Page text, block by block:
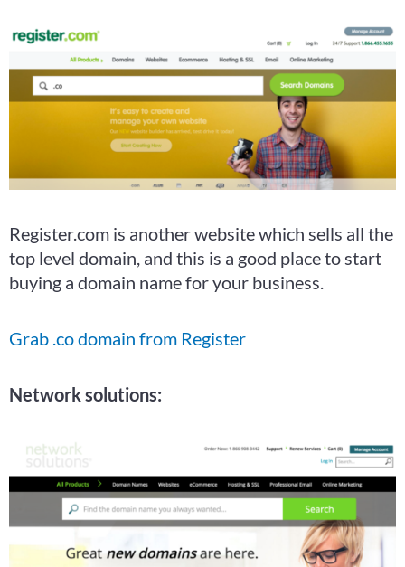
Register.com is another website which sells all the
top level domain, and this is a good place to start
buying a domain name for your business.
Grab .co domain from Register
Network solutions: